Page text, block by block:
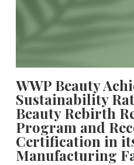
WWP Beauty
Sustainability
Beauty Rebirth
Program and
Certification in
Manufacturing